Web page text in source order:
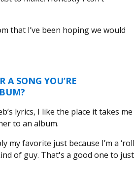
that I’ve been hoping we would
A SONG YOU’RE
lyrics, I like the place it takes me
to an album.
my favorite just because I’m a ‘roll
of guy. That's a good one to just